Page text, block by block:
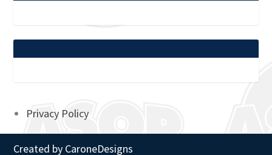
Privacy Policy
Created by CaroneDesigns